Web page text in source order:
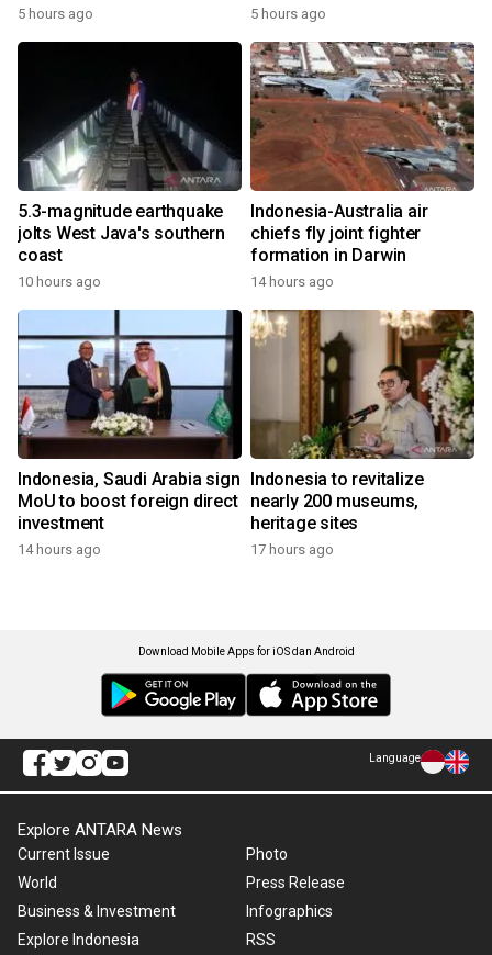
5 hours ago 5 hours ago
5.3-magnitude earthquake
jolts West Java's southern
coast
10 hours ago
Indonesia-Australia air
chiefs fly joint fighter
formation in Darwin
14 hours ago
Indonesia, Saudi Arabia sign
MoU to boost foreign direct
investment
14 hours ago
Indonesia to revitalize
nearly 200 museums,
heritage sites
17 hours ago
Download Mobile Apps for iOS dan Android
Language
Explore ANTARA News
Current Issue
World
Business & Investment
Explore Indonesia
Photo
Press Release
Infographics
RSS